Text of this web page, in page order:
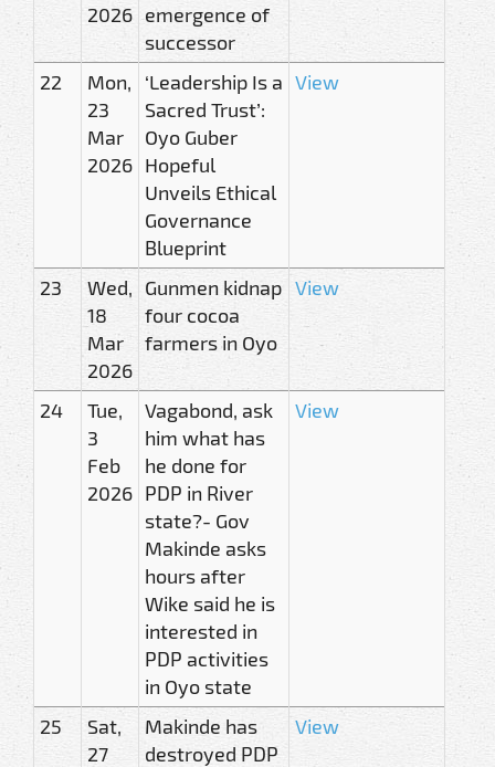
2026 emergence of
successor
22
Mon,
23
Mar
2026
‘Leadership Is a
Sacred Trust’:
Oyo Guber
Hopeful
Unveils Ethical
Governance
Blueprint
View
23
Wed,
18
Mar
2026
Gunmen kidnap
four cocoa
farmers in Oyo
View
24
Tue,
3
Feb
2026
Vagabond, ask
him what has
he done for
PDP in River
state?- Gov
Makinde asks
hours after
Wike said he is
interested in
PDP activities
in Oyo state
View
25
Sat,
27
Makinde has
destroyed PDP
View